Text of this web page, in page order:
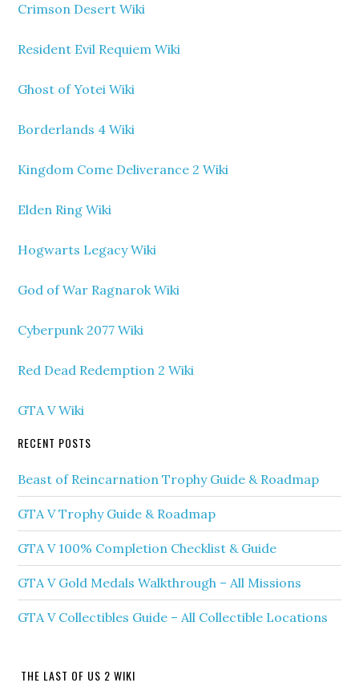
Crimson Desert Wiki
Resident Evil Requiem Wiki
Ghost of Yotei Wiki
Borderlands 4 Wiki
Kingdom Come Deliverance 2 Wiki
Elden Ring Wiki
Hogwarts Legacy Wiki
God of War Ragnarok Wiki
Cyberpunk 2077 Wiki
Red Dead Redemption 2 Wiki
GTA V Wiki
RECENT POSTS
Beast of Reincarnation Trophy Guide & Roadmap
GTA V Trophy Guide & Roadmap
GTA V 100% Completion Checklist & Guide
GTA V Gold Medals Walkthrough – All Missions
GTA V Collectibles Guide – All Collectible Locations
THE LAST OF US 2 WIKI